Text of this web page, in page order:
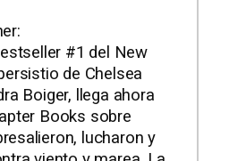
#1 del New
de Chelsea
Boiger, llega ahora
Books sobre
lucharon y